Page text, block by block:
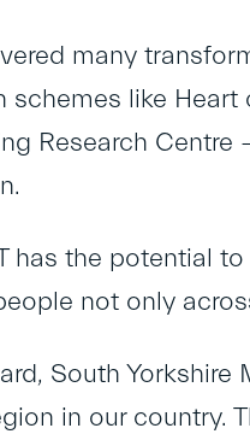
many
schemes like
Research
has the potential
not only
South Yorkshire
in our country.